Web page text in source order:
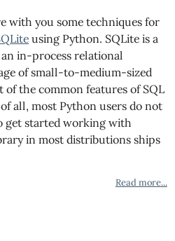
with you some techniques for
using Python. SQLite is a
in-process relational
of small-to-medium-sized
of the common features of SQL
of all, most Python users do not
get started working with
in most distributions ships
Read more...